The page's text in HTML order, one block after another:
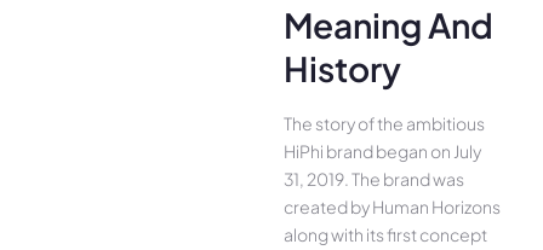
Meaning And
History
The story of the ambitious
HiPhi brand began on July
31, 2019. The brand was
created by Human Horizons
along with its first concept